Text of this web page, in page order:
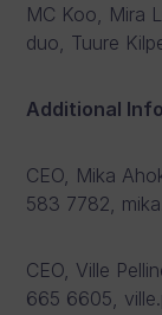
MC Koo, Mira
duo, Tuure
Additional
CEO, Mika
583 7782,
CEO, Ville
665 6605,